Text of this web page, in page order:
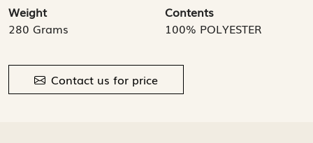
Weight
280 Grams
Contents
100% POLYESTER
Contact us for price